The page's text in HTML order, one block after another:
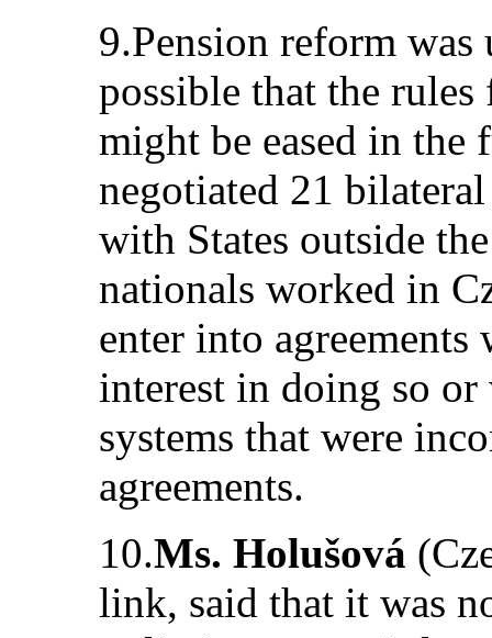
9.Pension reform was
possible that the
might be eased in the
negotiated 21
with States outside
nationals worked in
enter into agreements
interest in doing so
systems that were
agreements.
10.Ms. Holušová
link, said that it was